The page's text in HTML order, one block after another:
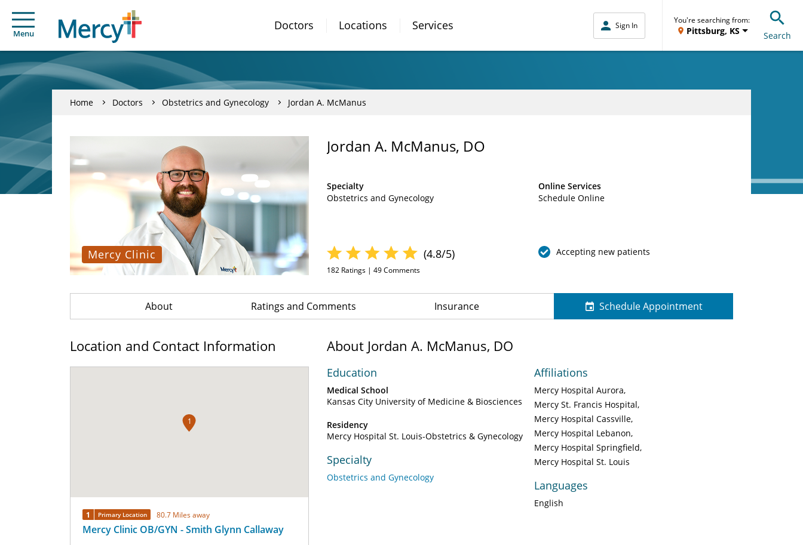
Menu
Doctors Locations Services Sign In
You're searching from:
Pittsburg, KS Search
Home Doctors Obstetrics and Gynecology Jordan A. McManus
Mercy Clinic
Jordan A. McManus, DO
Specialty
Obstetrics and Gynecology
Online Services
Schedule Online
(4.8/5)
182 Ratings | 49Comments
Accepting new patients
About Ratings and Comments Insurance Schedule Appointment
Location and Contact Information
1
1 Primary Location 80.7 Miles away
Mercy Clinic OB/GYN - Smith Glynn Callaway
About Jordan A. McManus, DO
Education
Medical School
Kansas City University of Medicine & Biosciences
Residency
Mercy Hospital St. Louis-Obstetrics & Gynecology
Specialty
Obstetrics and Gynecology
Affiliations
Mercy Hospital Aurora
Mercy St. Francis Hospital
Mercy Hospital Cassville
Mercy Hospital Lebanon
Mercy Hospital Springfield
Mercy Hospital St. Louis
Languages
English